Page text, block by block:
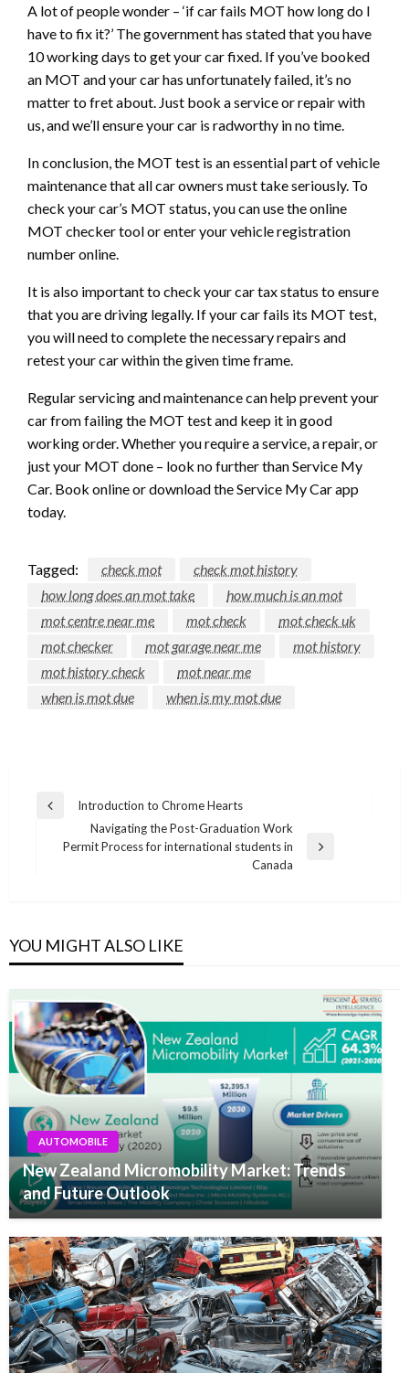
A lot of people wonder – ‘if car fails MOT how long do I
have to fix it?’ The government has stated that you have
10 working days to get your car fixed. If you’ve booked
an MOT and your car has unfortunately failed, it’s no
matter to fret about. Just book a service or repair with
us, and we’ll ensure your car is radworthy in no time.
In conclusion, the MOT test is an essential part of vehicle
maintenance that all car owners must take seriously. To
check your car’s MOT status, you can use the online
MOT checker tool or enter your vehicle registration
number online.
It is also important to check your car tax status to ensure
that you are driving legally. If your car fails its MOT test,
you will need to complete the necessary repairs and
retest your car within the given time frame.
Regular servicing and maintenance can help prevent your
car from failing the MOT test and keep it in good
working order. Whether you require a service, a repair, or
just your MOT done – look no further than Service My
Car. Book online or download the Service My Car app
today.
Tagged: check mot
check mot history
how long does an mot take
how much is an mot
mot centre near me
mot check
mot check uk
mot checker
mot garage near me
mot history
mot history check
mot near me
when is mot due
when is my mot due
Post
navigation
Previous
Introduction to Chrome Hearts
Next
Navigating the Post-Graduation Work
Permit Process for international students in
Canada
YOU MIGHT ALSO LIKE
AUTOMOBILE
New Zealand Micromobility Market: Trends
and Future Outlook